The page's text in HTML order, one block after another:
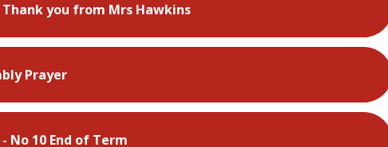
you from Mrs Hawkins
Prayer
10 End of Term